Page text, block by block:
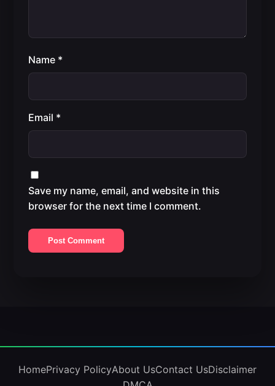
Name *
Email *
Save my name, email, and website in this
browser for the next time I comment.
HomePrivacy PolicyAbout UsContact UsDisclaimer